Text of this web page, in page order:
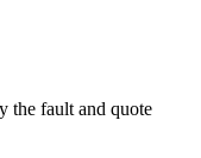
the fault and quote